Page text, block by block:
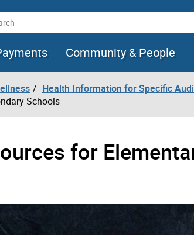
Community & People
Health Information for Specific
Schools
for